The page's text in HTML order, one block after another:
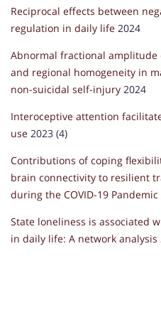
Reciprocal effects between
regulation in daily life 2024
Abnormal fractional
and regional homogeneity in
non-suicidal self-injury 2024
Interoceptive attention
use 2023 (4)
Contributions of coping
brain connectivity to resilient
during the COVID-19 Pandemic
State loneliness is associated
in daily life: A network analysis